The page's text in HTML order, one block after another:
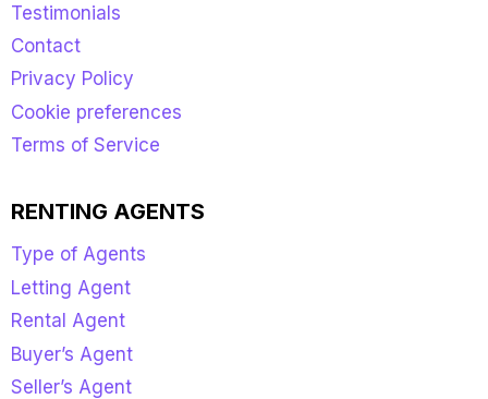
Testimonials
Contact
Privacy Policy
Cookie preferences
Terms of Service
RENTING AGENTS
Type of Agents
Letting Agent
Rental Agent
Buyer’s Agent
Seller’s Agent